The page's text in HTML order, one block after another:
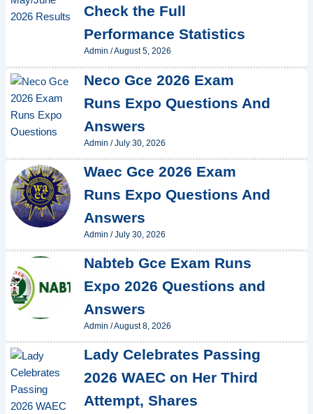
Check the Full
Performance Statistics
Admin /August 5, 2026
Neco Gce 2026 Exam
Runs Expo Questions And
Answers
Admin /July 30, 2026
Waec Gce 2026 Exam
Runs Expo Questions And
Answers
Admin /July 30, 2026
Nabteb Gce Exam Runs
Expo 2026 Questions and
Answers
Admin /August 8, 2026
Lady Celebrates Passing
2026 WAEC on Her Third
Attempt, Shares